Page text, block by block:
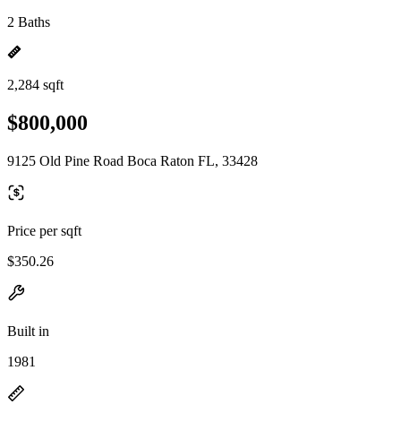
2 Baths
2,284 sqft
$800,000
9125 Old Pine Road Boca Raton FL, 33428
Price per sqft
$350.26
Built in
1981